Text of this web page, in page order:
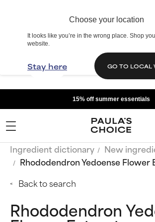
Choose your location
It looks like you’re in the wrong place. Shop
website.
Stay here GO TO LOCAL
15% off summer essentials
Ingredient dictionary
New
Rhododendron Yedoense Flower
Back to search
Rhododendron